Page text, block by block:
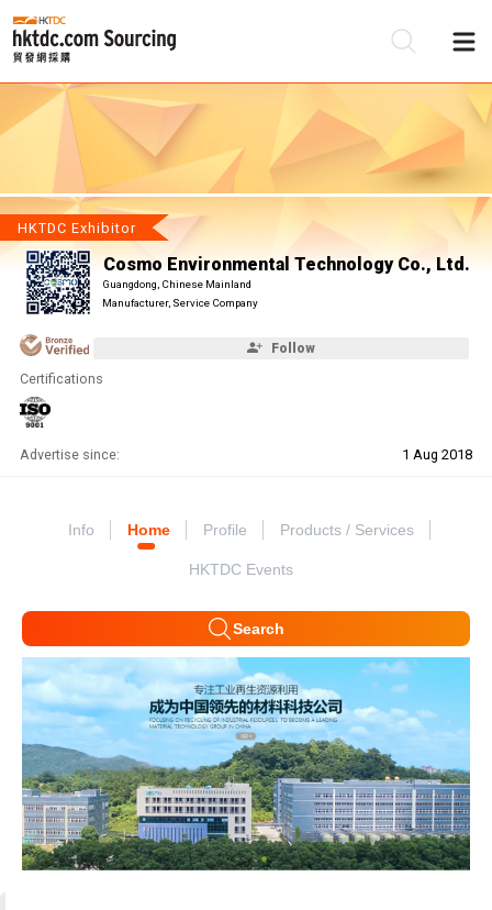
HKTDC Exhibitor
Cosmo Environmental Technology Co., Ltd.
Guangdong, Chinese Mainland
Manufacturer, Service Company
Follow
Certifications
Advertise since: 1 Aug 2018
Info Home Profile Products / Services
HKTDC Events
Search